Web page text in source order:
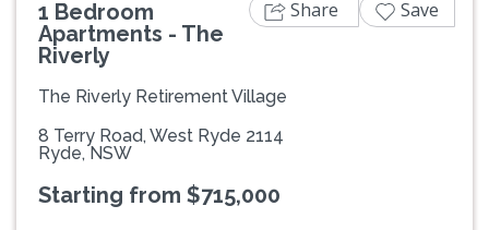
1 Bedroom
Apartments - The
Riverly
The Riverly Retirement Village
8 Terry Road, West Ryde 2114
Ryde, NSW
Starting from $715,000
Share Save